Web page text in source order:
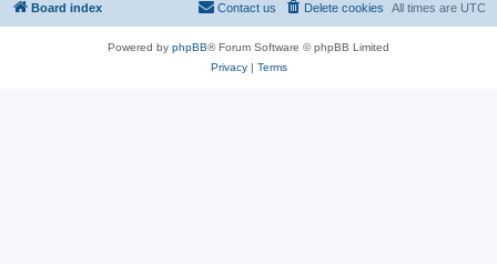
Board index All times are UTC
Delete cookies
Contact us
Powered by phpBB® Forum Software © phpBB Limited
Privacy| Terms